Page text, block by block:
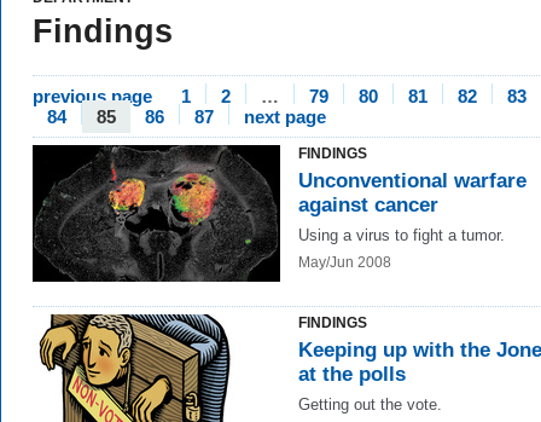
Findings
previous page 1 2 … 79 80 81 82
83
84
85 86 87 next page
FINDINGS
Unconventional warfare
against cancer
Using a virus to fight a tumor.
May/Jun 2008
FINDINGS
Keeping up with the
at the polls
Getting out the vote.